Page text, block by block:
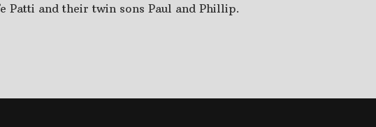
Patti and their twin sons Paul and Phillip.